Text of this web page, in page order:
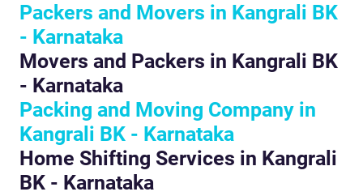
Packers and Movers in Kangrali BK
- Karnataka
Movers and Packers in Kangrali BK
- Karnataka
Packing and Moving Company in
Kangrali BK - Karnataka
Home Shifting Services in Kangrali
BK - Karnataka